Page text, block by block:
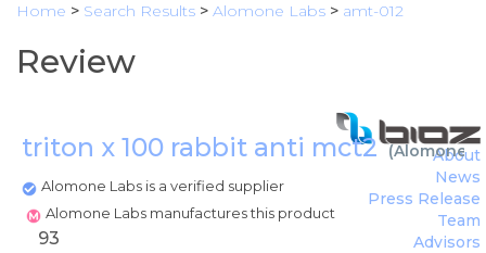
Home > Search Results > Alomone Labs > amt-012
Review
triton x 100 rabbit anti mct2(Alomone
Alomone Labs is a verified supplier
Alomone Labs manufactures this product
About
News
Press Release
Team
Advisors
93